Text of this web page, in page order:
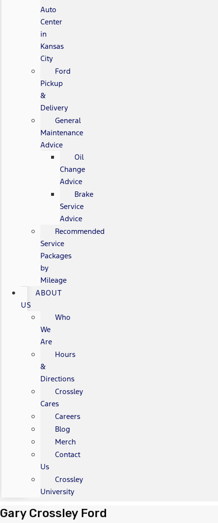
Auto
Center
in
Kansas
City
Ford
Pickup
&
Delivery
General
Maintenance
Advice
Oil
Change
Advice
Brake
Service
Advice
Recommended
Service
Packages
by
Mileage
ABOUT
US
Who
We
Are
Hours
&
Directions
Crossley
Cares
Careers
Blog
Merch
Contact
Us
Crossley
University
Gary Crossley Ford